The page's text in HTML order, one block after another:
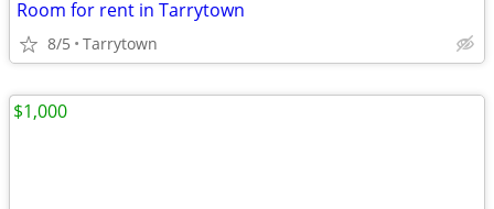
Room for rent in Tarrytown
8/5 Tarrytown
$1,000